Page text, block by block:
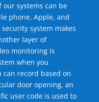
our systems can be
phone, Apple, and
system makes
layer of
monitoring is
when you
can record based on
door opening, an
user code is used to